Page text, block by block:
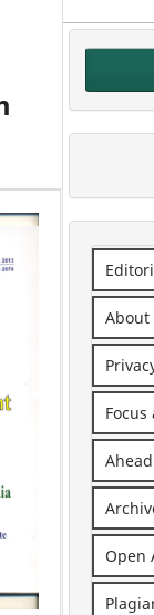
About
Focus
Open